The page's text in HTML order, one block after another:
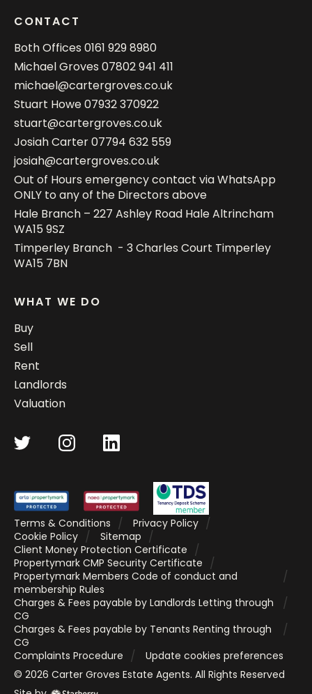
CONTACT
Both Offices 0161 929 8980
Michael Groves 07802 941 411
michael@cartergroves.co.uk
Stuart Howe07932 370922
stuart@cartergroves.co.uk
Josiah Carter07794 632 559
josiah@cartergroves.co.uk
Out of Hours emergency contact via WhatsApp
ONLY to any of the Directors above
Hale Branch – 227 Ashley Road Hale Altrincham
WA15 9SZ
Timperley Branch - 3 Charles Court Timperley
WA15 7BN
WHAT WE DO
Buy
Sell
Rent
Landlords
Valuation
Terms & Conditions
Privacy Policy
Cookie Policy
Sitemap
Client Money Protection Certificate
Propertymark CMP Security Certificate
Propertymark Members Code of conduct and
membership Rules
Charges & Fees payable by Landlords Letting through
CG
Charges & Fees payable by Tenants Renting through
CG
Complaints Procedure
Update cookies preferences
© 2026 Carter Groves Estate Agents. All Rights Reserved